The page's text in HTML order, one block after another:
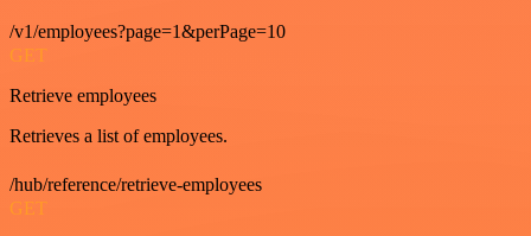
/v1/employees?page=1&perPage=10
GET
Retrieve employees
Retrieves a list of employees.
/hub/reference/retrieve-employees
GET